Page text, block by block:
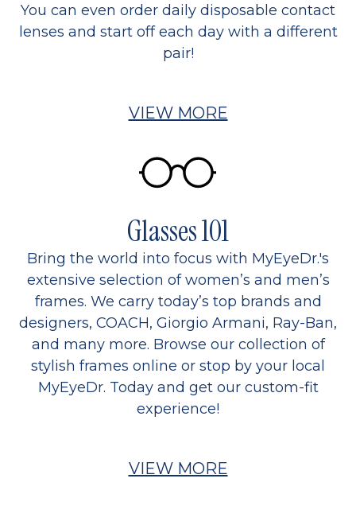
You can even order daily disposable contact
lenses and start off each day with a different
pair!
VIEW MORE
Glasses 101
Bring the world into focus with MyEyeDr.'s
extensive selection of women’s and men’s
frames. We carry today’s top brands and
designers, COACH, Giorgio Armani, Ray-Ban,
and many more. Browse our collection of
stylish frames online or stop by your local
MyEyeDr. Today and get our custom-fit
experience!
VIEW MORE